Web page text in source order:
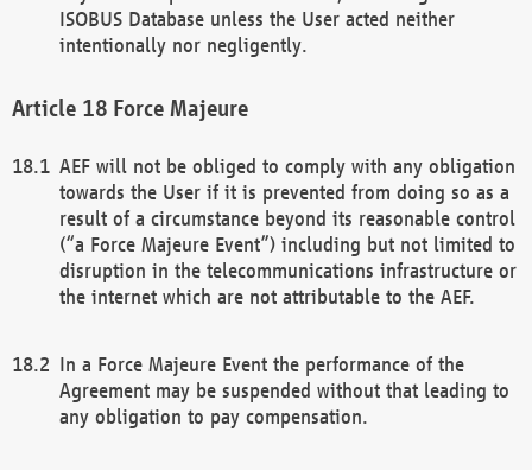
ISOBUS Database unless the User acted neither
intentionally nor negligently.
Force Majeure
AEF will not be obliged to comply with any obligation
towards the User if it is prevented from doing so as a
result of a circumstance beyond its reasonable control
(“a Force Majeure Event”) including but not limited to
disruption in the telecommunications infrastructure or
the internet which are not attributable to the AEF.
In a Force Majeure Event the performance of the
Agreement may be suspended without that leading to
any obligation to pay compensation.